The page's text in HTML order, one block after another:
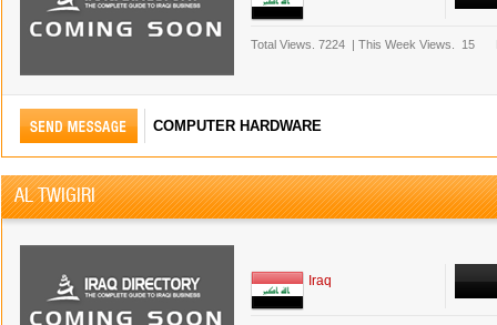
Total Views. 7224 | This Week Views. 15
COMPUTER HARDWARE
AL TWIGIRI
Iraq